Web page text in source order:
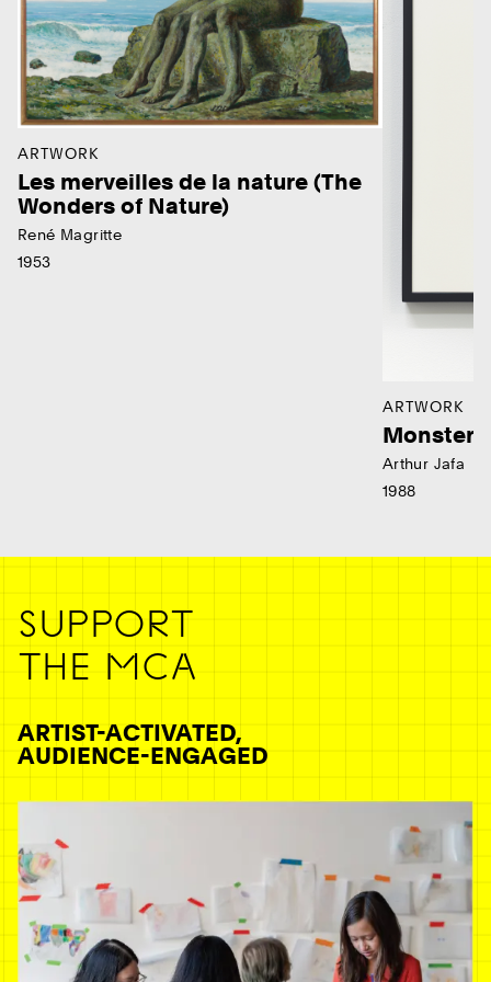
ARTWORK
Les merveilles de la nature (The
Wonders of Nature)
René Magritte
1953
ARTWORK
Monster
Arthur Jafa
1988
SUPPORT
THE MCA
ARTIST-ACTIVATED,
AUDIENCE-ENGAGED